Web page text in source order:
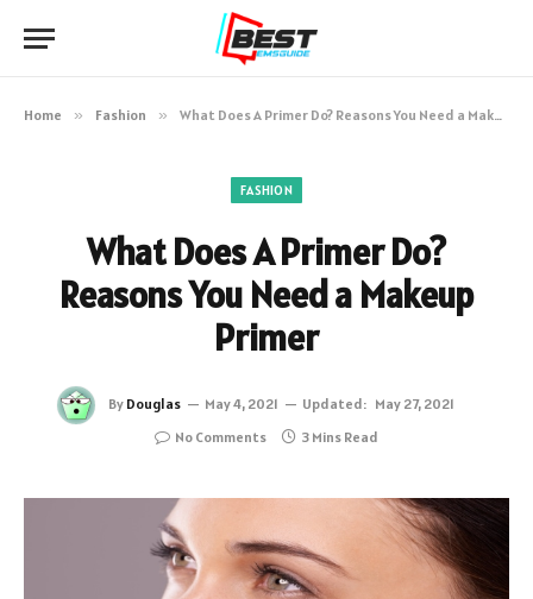
Home » Fashion » What Does A Primer Do? Reasons You Need a Makeup Primer
FASHION
What Does A Primer Do?
Reasons You Need a Makeup
Primer
By Douglas May 4, 2021 Updated: May 27, 2021
No Comments
3 Mins Read